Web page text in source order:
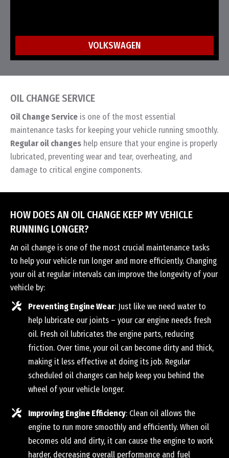
VOLKSWAGEN
OIL CHANGE SERVICE
Oil Change Service is one of the most essential
maintenance tasks for keeping your vehicle running smoothly.
Regular oil changes help ensure that your engine is properly
lubricated, preventing wear and tear, overheating, and
damage to critical engine components.
HOW DOES AN OIL CHANGE KEEP MY VEHICLE
RUNNING LONGER?
An oil change is one of the most crucial maintenance tasks
to help your vehicle run longer and more efficiently. Changing
your oil at regular intervals can improve the longevity of your
vehicle by:
Preventing Engine Wear: Just like we need water to
help lubricate our joints – your car engine needs fresh
oil. Fresh oil lubricates the engine parts, reducing
friction. Over time, your oil can become dirty and thick,
making it less effective at doing its job. Regular
scheduled oil changes can help keep you behind the
wheel of your vehicle longer.
Improving Engine Efficiency: Clean oil allows the
engine to run more smoothly and efficiently. When oil
becomes old and dirty, it can cause the engine to work
harder, decreasing overall performance and fuel